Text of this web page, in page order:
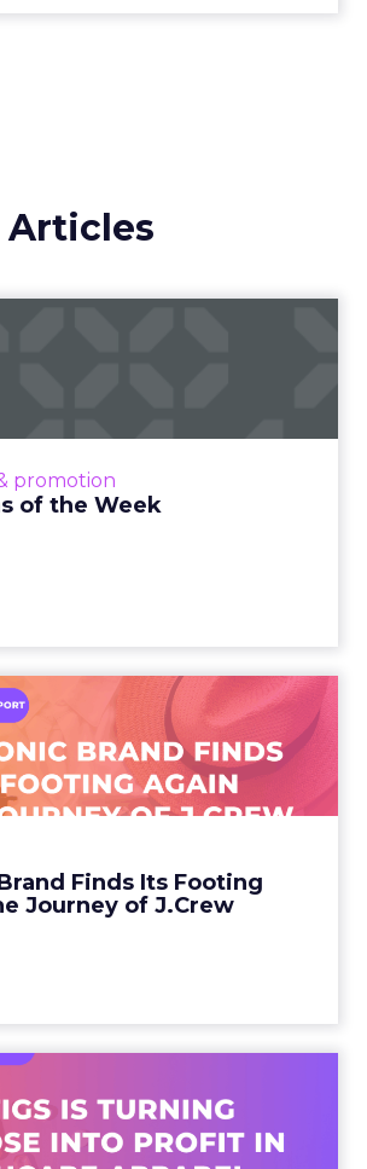
Articles
promotion
of the Week
Finds Its Footing
Journey of J.Crew
Brand Finds Its
Again – The Jour...
storefront sign in New York City.
Catalogs to Chapter 11 A
View article
FIGS Is Turning ...
apparel evolves beyond basic